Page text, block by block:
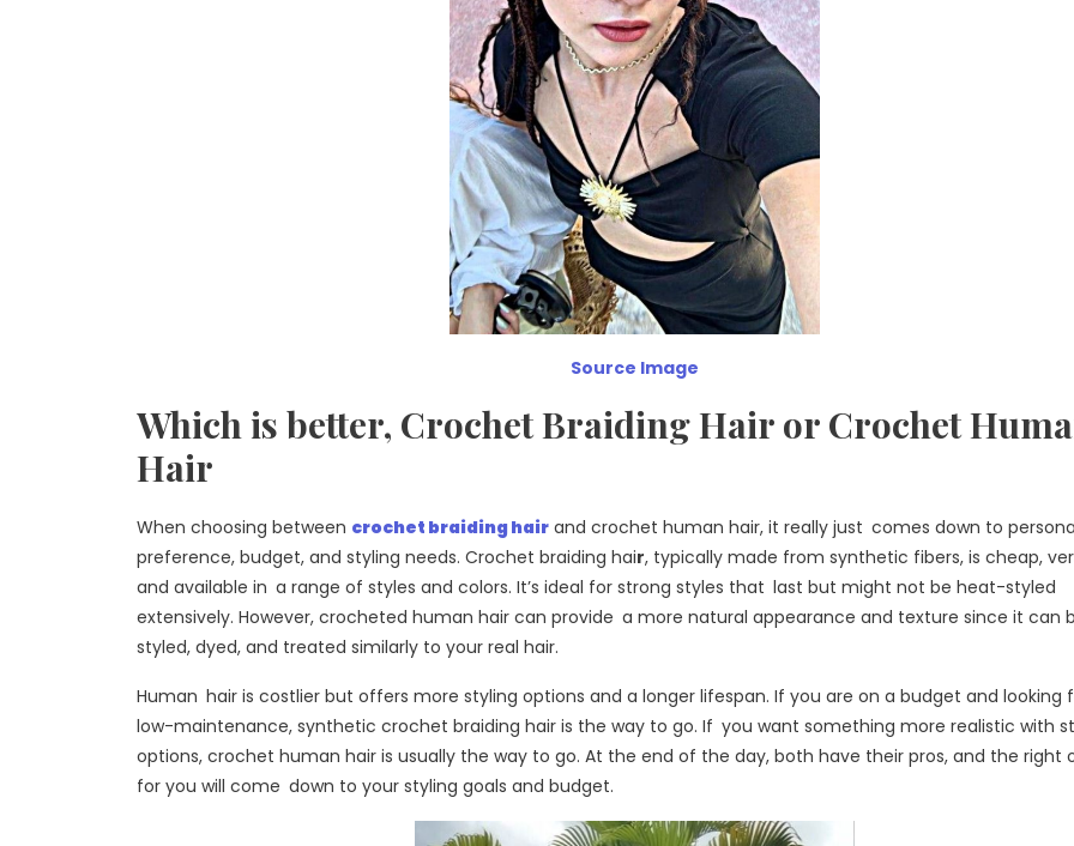
Source Image
Which is better, Crochet Braiding Hair or Crochet
Hair
When choosing between crochet braiding hair and crochet human hair, it really just comes down to
preference, budget, and styling needs. Crochet braiding hair, typically made from synthetic fibers, is cheap,
and available in a range of styles and colors. It’s ideal for strong styles that last but might not be heat-styled
extensively. However, crocheted human hair can provide a more natural appearance and texture since it can
styled, dyed, and treated similarly to your real hair.
Human hair is costlier but offers more styling options and a longer lifespan. If you are on a budget and looking
low-maintenance, synthetic crochet braiding hair is the way to go. If you want something more realistic with
options, crochet human hair is usually the way to go. At the end of the day, both have their pros, and the right
for you will come down to your styling goals and budget.